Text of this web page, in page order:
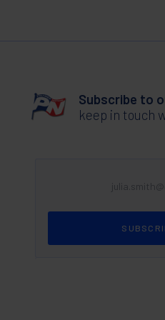
Subscribe to
keep in touch